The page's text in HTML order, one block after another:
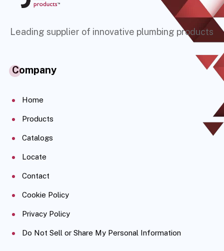
Leading supplier of innovative plumbing products
Company
Home
Products
Catalogs
Locate
Contact
Cookie Policy
Privacy Policy
Do Not Sell or Share My Personal Information